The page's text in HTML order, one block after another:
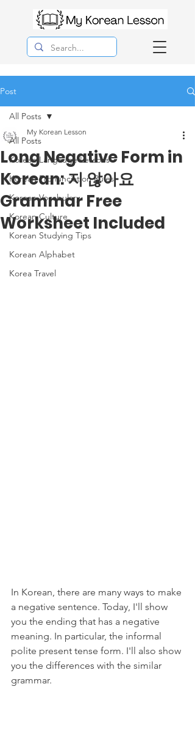
Post
All Posts
Korean Langauge Lessons
Korean Pronunciation Rules
Korean Vocabulary
Korean Culture
Korean Studying Tips
Korean Alphabet
Korea Travel
All Posts
Long Negative Form in
Korean: 지 않아요
Grammar Free
Worksheet Included
My Korean Lesson
In Korean, there are many ways to make
a negative sentence. Today, I'll show
you the ending that has a negative
meaning. In particular, the informal
polite present tense form. I'll also show
you the differences with the similar
grammar.